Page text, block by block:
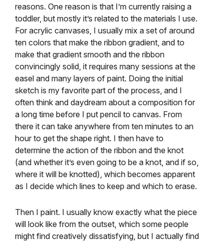
reasons. One reason is that I’m currently raising a
toddler, but mostly it’s related to the materials I use.
For acrylic canvases, I usually mix a set of around
ten colors that make the ribbon gradient, and to
make that gradient smooth and the ribbon
convincingly solid, it requires many sessions at the
easel and many layers of paint. Doing the initial
sketch is my favorite part of the process, and I
often think and daydream about a composition for
a long time before I put pencil to canvas. From
there it can take anywhere from ten minutes to an
hour to get the shape right. I then have to
determine the action of the ribbon and the knot
(and whether it’s even going to be a knot, and if so,
where it will be knotted), which becomes apparent
as I decide which lines to keep and which to erase.
Then I paint. I usually know exactly what the piece
will look like from the outset, which some people
might find creatively dissatisfying, but I actually find